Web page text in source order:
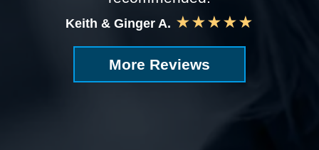
Keith & Ginger A. ★★★★★
More Reviews